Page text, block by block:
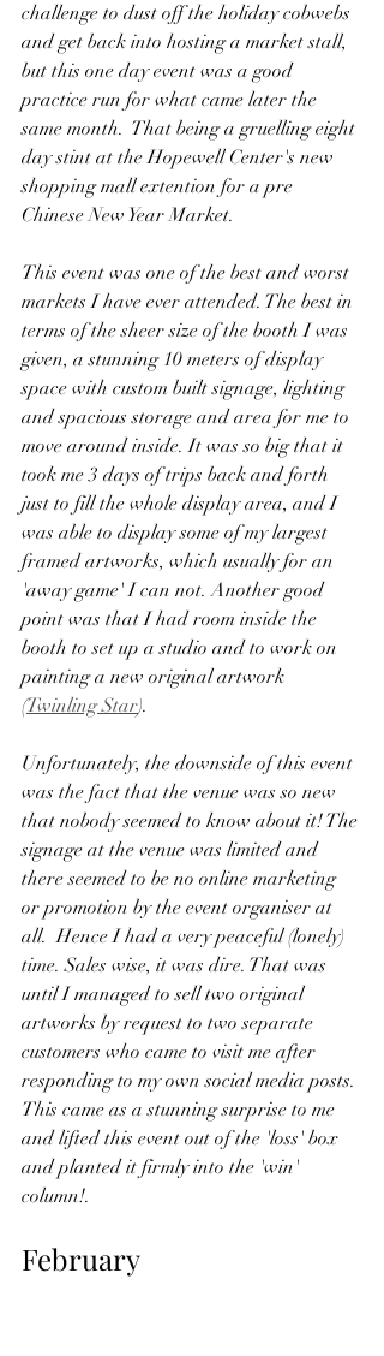
challenge to dust off the holiday cobwebs
and get back into hosting a market stall,
but this one day event was a good
practice run for what came later the
same month.  That being a gruelling eight
day stint at the Hopewell Center's new
shopping mall extention for a pre
Chinese New Year Market.
This event was one of the best and worst
markets I have ever attended. The best in
terms of the sheer size of the booth I was
given, a stunning 10 meters of display
space with custom built signage, lighting
and spacious storage and area for me to
move around inside. It was so big that it
took me 3 days of trips back and forth
just to fill the whole display area, and I
was able to display some of my largest
framed artworks, which usually for an
'away game' I can not. Another good
point was that I had room inside the
booth to set up a studio and to work on
painting a new original artwork
(Twinling Star).
Unfortunately, the downside of this event
was the fact that the venue was so new
that nobody seemed to know about it! The
signage at the venue was limited and
there seemed to be no online marketing
or promotion by the event organiser at
all.  Hence I had a very peaceful (lonely)
time. Sales wise, it was dire. That was
until I managed to sell two original
artworks by request to two separate
customers who came to visit me after
responding to my own social media posts.
This came as a stunning surprise to me
and lifted this event out of the 'loss' box
and planted it firmly into the 'win'
column!.
February